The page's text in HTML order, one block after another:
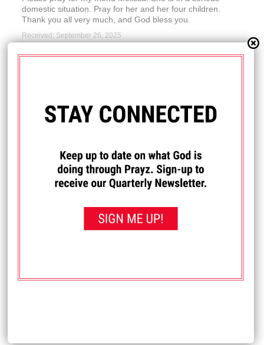
domestic situation. Pray for her and her four children.
Thank you all very much, and God bless you.
Received: September 26, 2025
My son and daughter-in-law are newly married and have
attack in their house. Pray that they get jobs. And pray that
whatever is trying to get them away from God is removed.
Received: September 21, 2025
I PRAYED FOR THIS
Prayed for 14 times.